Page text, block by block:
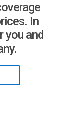
In
you and